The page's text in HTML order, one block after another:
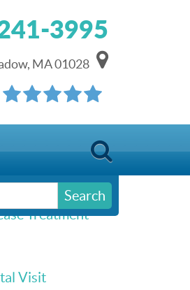
3995
MA 01028
Search
Online
Exams
Treatment
Visit